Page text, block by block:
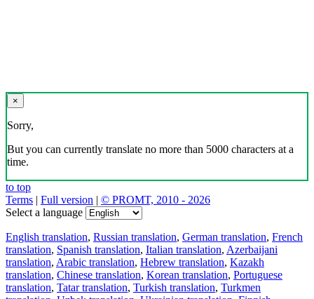
×
Sorry,
But you can currently translate no more than 5000 characters at a
time.
to top
Terms | Full version | © PROMT, 2010 - 2026
Select a language
English translation, Russian translation, German translation, French
translation, Spanish translation, Italian translation, Azerbaijani
translation, Arabic translation, Hebrew translation, Kazakh
translation, Chinese translation, Korean translation, Portuguese
translation, Tatar translation, Turkish translation, Turkmen